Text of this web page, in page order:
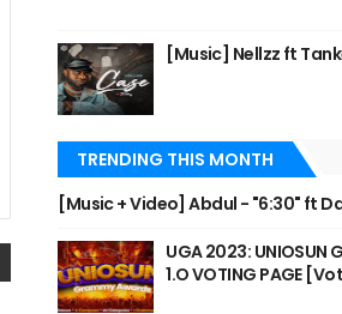
[Music] Nellzz ft
TRENDING THIS MONTH
[Music + Video] Abdul - "6:30" ft
UGA 2023: UNIOSUN
1.O VOTING PAGE